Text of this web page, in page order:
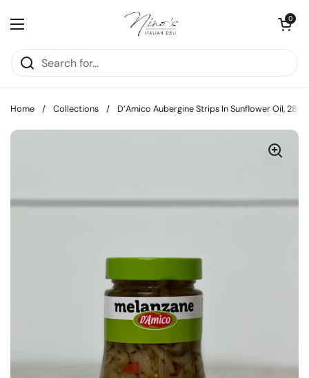
Open menu
Open cart
0
Home / Collections / D’Amico Aubergine Strips In Sunflower Oil, 280g